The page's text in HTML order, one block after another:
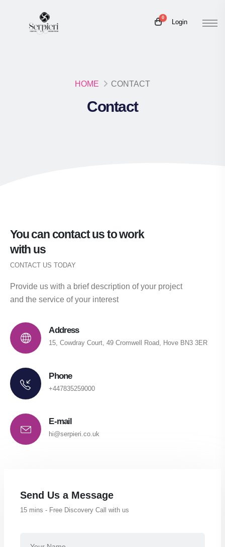
0
Login
HOME CONTACT
Contact
You can contact us to work
with us
CONTACT US TODAY
Provide us with a brief description of your project
and the service of your interest
Address
15, Cowdray Court, 49 Cromwell Road, Hove BN3 3ER
Phone
+447835259000
E-mail
hi@serpieri.co.uk
Send Us a Message
15 mins - Free Discovery Call with us